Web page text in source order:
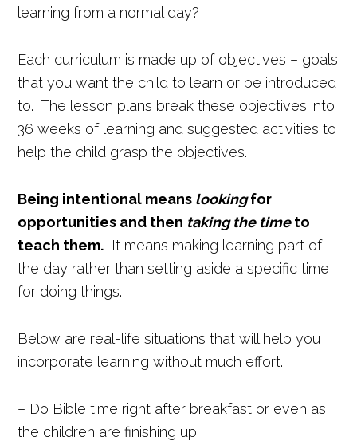
learning from a normal day?
Each curriculum is made up of objectives – goals
that you want the child to learn or be introduced
to. The lesson plans break these objectives into
36 weeks of learning and suggested activities to
help the child grasp the objectives.
Being intentional means lookingfor
opportunities and then taking the timeto
teach them. It means making learning part of
the day rather than setting aside a specific time
for doing things.
Below are real-life situations that will help you
incorporate learning without much effort.
– Do Bible time right after breakfast or even as
the children are finishing up.